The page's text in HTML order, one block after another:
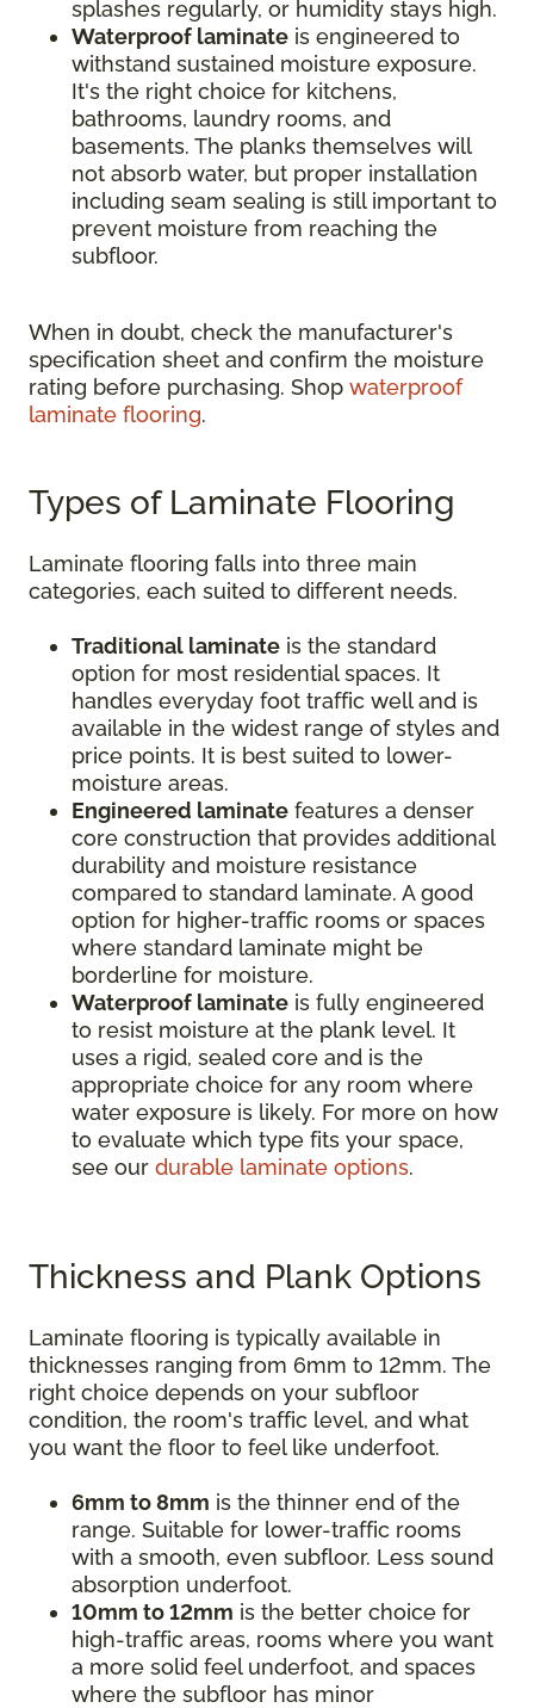
splashes regularly, or humidity stays high.
Waterproof laminate is engineered to
withstand sustained moisture exposure.
It's the right choice for kitchens,
bathrooms, laundry rooms, and
basements. The planks themselves will
not absorb water, but proper installation
including seam sealing is still important to
prevent moisture from reaching the
subfloor.
When in doubt, check the manufacturer's
specification sheet and confirm the moisture
rating before purchasing. Shop waterproof
laminate flooring.
Types of Laminate Flooring
Laminate flooring falls into three main
categories, each suited to different needs.
Traditional laminate is the standard
option for most residential spaces. It
handles everyday foot traffic well and is
available in the widest range of styles and
price points. It is best suited to lower-
moisture areas.
Engineered laminate features a denser
core construction that provides additional
durability and moisture resistance
compared to standard laminate. A good
option for higher-traffic rooms or spaces
where standard laminate might be
borderline for moisture.
Waterproof laminate is fully engineered
to resist moisture at the plank level. It
uses a rigid, sealed core and is the
appropriate choice for any room where
water exposure is likely. For more on how
to evaluate which type fits your space,
see our durable laminate options.
Thickness and Plank Options
Laminate flooring is typically available in
thicknesses ranging from 6mm to 12mm. The
right choice depends on your subfloor
condition, the room's traffic level, and what
you want the floor to feel like underfoot.
6mm to 8mm is the thinner end of the
range. Suitable for lower-traffic rooms
with a smooth, even subfloor. Less sound
absorption underfoot.
10mm to 12mm is the better choice for
high-traffic areas, rooms where you want
a more solid feel underfoot, and spaces
where the subfloor has minor